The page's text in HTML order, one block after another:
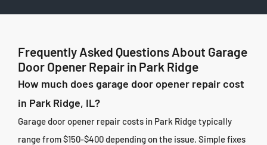
Frequently Asked Questions About Garage
Door Opener Repair in Park Ridge
How much does garage door opener repair cost
in Park Ridge, IL?
Garage door opener repair costs in Park Ridge typically
range from $150-$400 depending on the issue. Simple fixes